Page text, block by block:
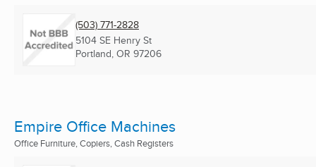
(503) 771-2828
5104 SE Henry St
Portland, OR 97206
Empire Office Machines
Office Furniture, Copiers, Cash Registers